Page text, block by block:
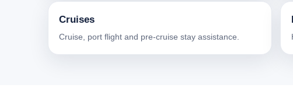
Cruises
Cruise, port flight and pre-cruise stay assistance.